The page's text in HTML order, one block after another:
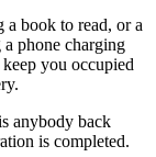
a book to read, or a
phone charging
you occupied
anybody back
is completed.